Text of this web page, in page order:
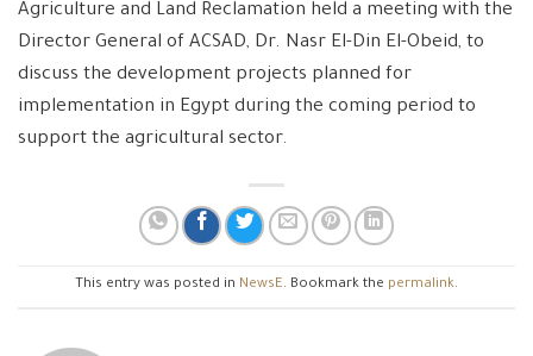
Agriculture and Land Reclamation held a meeting with the
Director General of ACSAD, Dr. Nasr El-Din El-Obeid, to
discuss the development projects planned for
implementation in Egypt during the coming period to
support the agricultural sector.
This entry was posted in NewsE. Bookmark the permalink.